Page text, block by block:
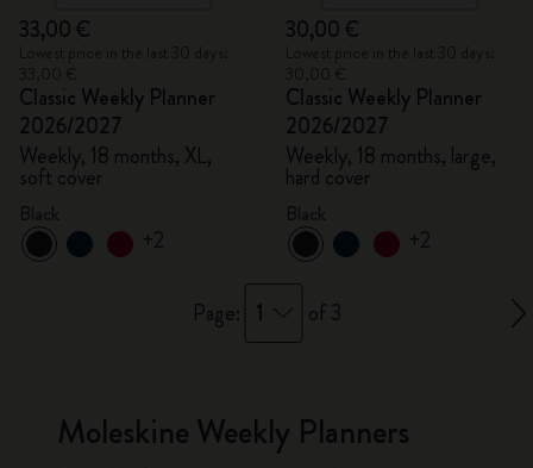
33,00 €
Classic Weekly Planner
2026/2027
Weekly, 18 months, XL,
soft cover
+2
30,00 €
Classic Weekly Planner
2026/2027
Weekly, 18 months, large,
hard cover
+2
Page: 1 of 3
Moleskine Weekly Planners